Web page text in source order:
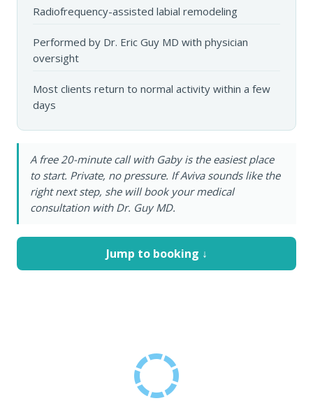
Radiofrequency-assisted labial remodeling
Performed by Dr. Eric Guy MD with physician
oversight
Most clients return to normal activity within a few
days
A free 20-minute call with Gaby is the easiest place
to start. Private, no pressure. If Aviva sounds like the
right next step, she will book your medical
consultation with Dr. Guy MD.
Jump to booking ↓